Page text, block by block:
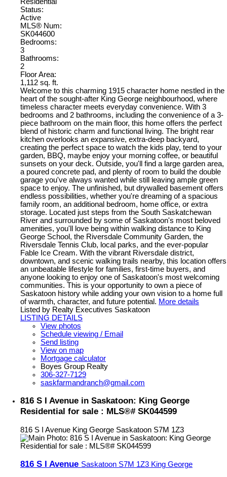
Residential
Status:
Active
MLS® Num:
SK044600
Bedrooms:
3
Bathrooms:
2
Floor Area:
1,112 sq. ft.
Welcome to this charming 1915 character home nestled in the
heart of the sought-after King George neighbourhood, where
timeless character meets everyday convenience. With 3
bedrooms and 2 bathrooms, including the convenience of a 3-
piece bathroom on the main floor, this home offers the perfect
blend of historic charm and functional living. The bright rear
kitchen overlooks an expansive, extra-deep backyard,
creating the perfect space to watch the kids play, tend to your
garden, BBQ, maybe enjoy your morning coffee, or beautiful
sunsets on your deck. Outside, you'll find a large garden area,
a poured concrete pad, and plenty of room to build the double
garage you've always wanted while still leaving ample green
space to enjoy. The unfinished, but drywalled basement offers
endless possibilities, whether you're dreaming of a spacious
family room, an additional bedroom, home office, or extra
storage. Located just steps from the South Saskatchewan
River and surrounded by some of Saskatoon's most beloved
amenities, you'll love being within walking distance to King
George School, the Riversdale Community Garden, the
Riversdale Tennis Club, local parks, and the ever-popular
Fable Ice Cream. With the vibrant Riversdale district,
downtown, and scenic walking trails nearby, this location offers
an unbeatable lifestyle for families, first-time buyers, and
anyone looking to enjoy one of Saskatoon's most welcoming
communities. This is your opportunity to own a piece of
Saskatoon history while adding your own vision to a home full
of warmth, character, and future potential. More details
Listed by Realty Executives Saskatoon
LISTING DETAILS
View photos
Schedule viewing / Email
Send listing
View on map
Mortgage calculator
Boyes Group Realty
306-327-7129
saskfarmandranch@gmail.com
816 S I Avenue in Saskatoon: King George
Residential for sale : MLS®# SK044599
816 S I Avenue King George Saskatoon S7M 1Z3
816 S I Avenue Saskatoon S7M 1Z3 King George